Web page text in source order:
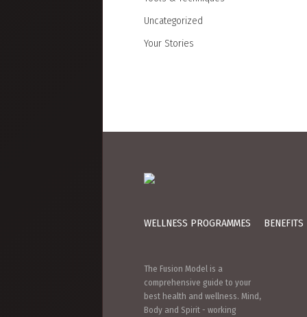
Uncategorized
Your Stories
WELLNESS PROGRAMMES BENEFITS
The Fusion Model is a
comprehensive guide to your
best health and wellness. Mind,
Body and Spirit - working